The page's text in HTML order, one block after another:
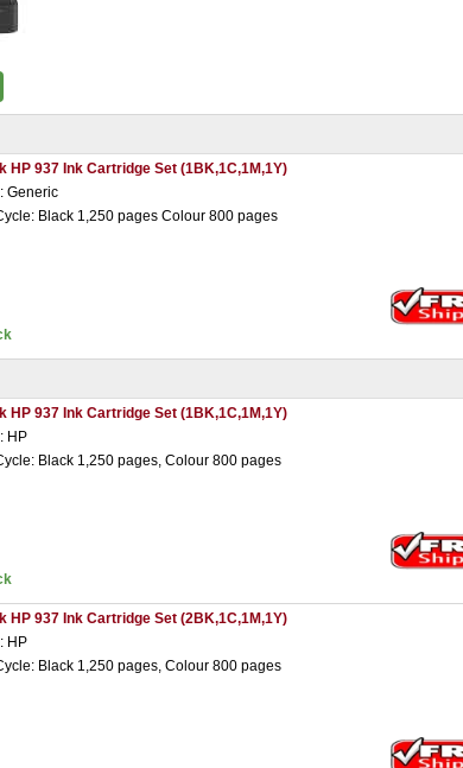
HP 937 Ink Cartridge Set (1BK,1C,1M,1Y)
Generic
Black 1,250 pages Colour 800 pages
HP 937 Ink Cartridge Set (1BK,1C,1M,1Y)
HP
Black 1,250 pages, Colour 800 pages
HP 937 Ink Cartridge Set (2BK,1C,1M,1Y)
HP
Black 1,250 pages, Colour 800 pages